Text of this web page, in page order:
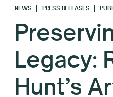
NEWS PRESS RELEASES
Legacy:
Hunt’s